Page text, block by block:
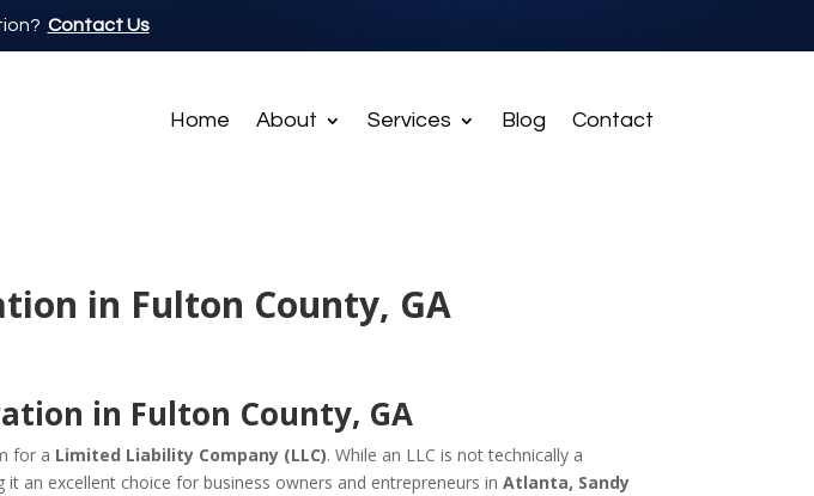
Contact Us
Home About Services Blog Contact
in Fulton County, GA
in Fulton County, GA
for a Limited Liability Company (LLC). While an LLC is not technically a
it an excellent choice for business owners and entrepreneurs inAtlanta, Sandy